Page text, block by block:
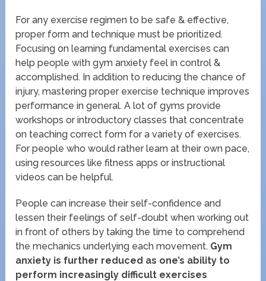
For any exercise regimen to be safe & effective,
proper form and technique must be prioritized.
Focusing on learning fundamental exercises can
help people with gym anxiety feel in control &
accomplished. In addition to reducing the chance of
injury, mastering proper exercise technique improves
performance in general. A lot of gyms provide
workshops or introductory classes that concentrate
on teaching correct form for a variety of exercises.
For people who would rather learn at their own pace,
using resources like fitness apps or instructional
videos can be helpful.
People can increase their self-confidence and
lessen their feelings of self-doubt when working out
in front of others by taking the time to comprehend
the mechanics underlying each movement. Gym
anxiety is further reduced as one’s ability to
perform increasingly difficult exercises